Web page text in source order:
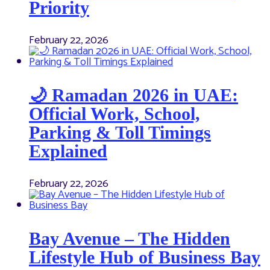
Priority
February 22, 2026
🌙 Ramadan 2026 in UAE:
Official Work, School,
Parking & Toll Timings
Explained
February 22, 2026
Bay Avenue – The Hidden
Lifestyle Hub of Business Bay